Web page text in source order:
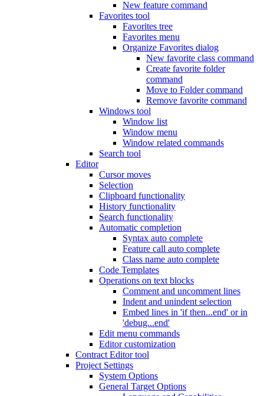
New feature command
Favorites tool
Favorites tree
Favorites menu
Organize Favorites dialog
New favorite class command
Create favorite folder
command
Move to Folder command
Remove favorite command
Windows tool
Window list
Window menu
Window related commands
Search tool
Editor
Cursor moves
Selection
Clipboard functionality
History functionality
Search functionality
Automatic completion
Syntax auto complete
Feature call auto complete
Class name auto complete
Code Templates
Operations on text blocks
Comment and uncomment lines
Indent and unindent selection
Embed lines in 'if then...end' or in
'debug...end'
Edit menu commands
Editor customization
Contract Editor tool
Project Settings
System Options
General Target Options